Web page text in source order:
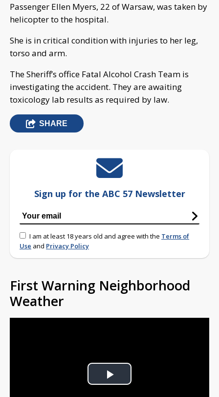
Passenger Ellen Myers, 22 of Warsaw, was taken by
helicopter to the hospital.
She is in critical condition with injuries to her leg,
torso and arm.
The Sheriff’s office Fatal Alcohol Crash Team is
investigating the accident. They are awaiting
toxicology lab results as required by law.
SHARE
Sign up for the ABC 57 Newsletter
I am at least 18 years old and agree with the Terms of
Use and Privacy Policy
First Warning Neighborhood
Weather
Play